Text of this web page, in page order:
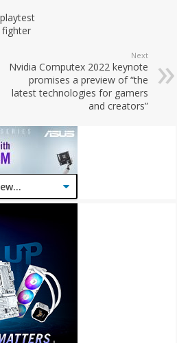
fighter
Next
Nvidia Computex 2022 keynote
promises a preview of “the
latest technologies for gamers
and creators”